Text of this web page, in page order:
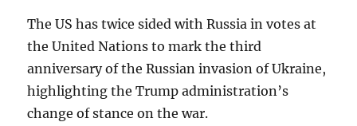
The US has twice sided with Russia in votes at
the United Nations to mark the third
anniversary of the Russian invasion of Ukraine,
highlighting the Trump administration’s
change of stance on the war.